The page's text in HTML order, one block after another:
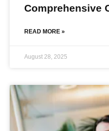
Comprehensive
READ MORE »
August 28, 2025